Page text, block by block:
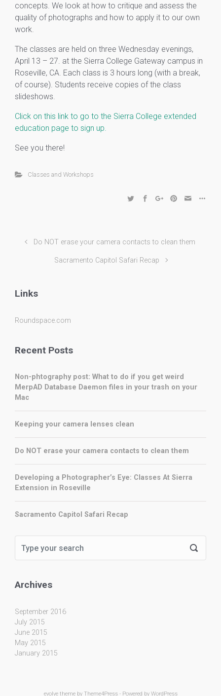
concepts. We look at how to critique and assess the
quality of photographs and how to apply it to our own
work.
The classes are held on three Wednesday evenings,
April 13 – 27. at the Sierra College Gateway campus in
Roseville, CA. Each class is 3 hours long (with a break,
of course). Students receive copies of the class
slideshows.
Click on this link to go to the Sierra College extended
education page to sign up.
See you there!
Classes and Workshops
Do NOT erase your camera contacts to clean them
Sacramento Capitol Safari Recap
Links
Roundspace.com
Recent Posts
Non-phtography post: What to do if you get weird
MerpAD Database Daemon files in your trash on your
Mac
Keeping your camera lenses clean
Do NOT erase your camera contacts to clean them
Developing a Photographer’s Eye: Classes At Sierra
Extension in Roseville
Sacramento Capitol Safari Recap
Archives
September 2016
July 2015
June 2015
May 2015
January 2015
evolvetheme by Theme4Press - Powered by WordPress